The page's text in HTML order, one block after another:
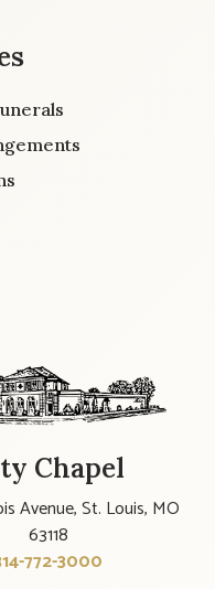
Chapel
Avenue, St. Louis, MO
63118
772-3000